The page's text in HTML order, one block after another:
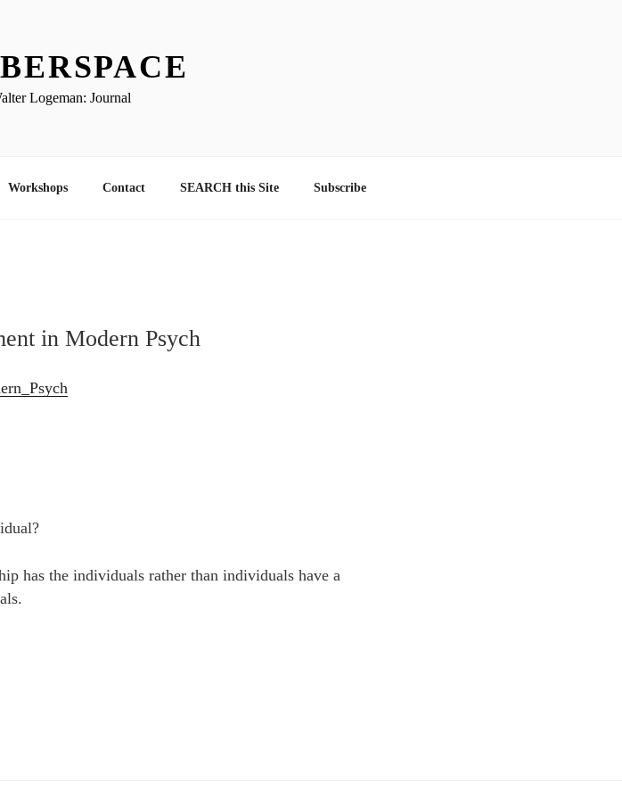
Logeman: Journal
Workshops Contact SEARCH this Site Subscribe
in Modern Psych
has the individuals rather than individuals have a